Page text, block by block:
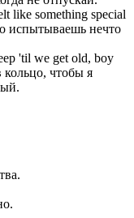
like something special
испытываешь нечто
'til we get old, boy
чтобы я